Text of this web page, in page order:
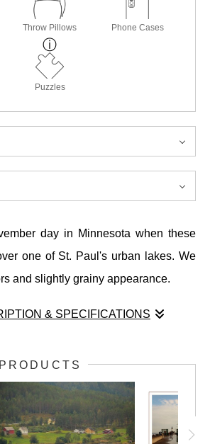
Throw Pillows Phone Cases
Puzzles
day in Minnesota when these
one of St. Paul's urban lakes. We
and slightly grainy appearance.
& SPECIFICATIONS
one of St. Paul's urban lakes. We
and slightly grainy appearance.